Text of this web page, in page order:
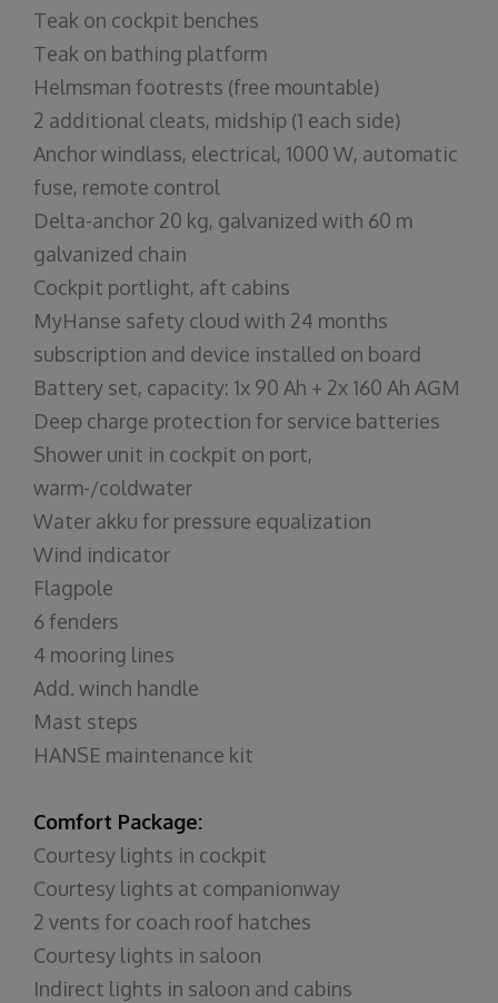
Teak on cockpit benches
Teak on bathing platform
Helmsman footrests (free mountable)
2 additional cleats, midship (1 each side)
Anchor windlass, electrical, 1000 W, automatic
fuse, remote control
Delta-anchor 20 kg, galvanized with 60 m
galvanized chain
Cockpit portlight, aft cabins
MyHanse safety cloud with 24 months
subscription and device installed on board
Battery set, capacity: 1x 90 Ah + 2x 160 Ah AGM
Deep charge protection for service batteries
Shower unit in cockpit on port,
warm-/coldwater
Water akku for pressure equalization
Wind indicator
Flagpole
6 fenders
4 mooring lines
Add. winch handle
Mast steps
HANSE maintenance kit
Comfort Package:
Courtesy lights in cockpit
Courtesy lights at companionway
2 vents for coach roof hatches
Courtesy lights in saloon
Indirect lights in saloon and cabins